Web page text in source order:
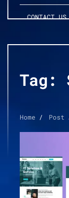
CONTACT US
Tag:
Home Post